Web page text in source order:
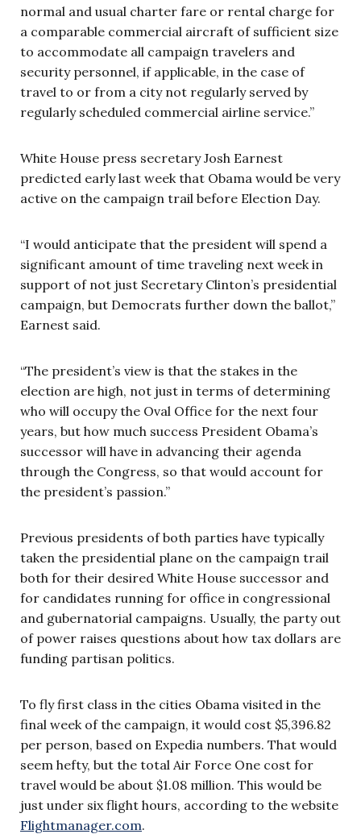
normal and usual charter fare or rental charge for
a comparable commercial aircraft of sufficient size
to accommodate all campaign travelers and
security personnel, if applicable, in the case of
travel to or from a city not regularly served by
regularly scheduled commercial airline service.”
White House press secretary Josh Earnest
predicted early last week that Obama would be very
active on the campaign trail before Election Day.
“I would anticipate that the president will spend a
significant amount of time traveling next week in
support of not just Secretary Clinton’s presidential
campaign, but Democrats further down the ballot,”
Earnest said.
“The president’s view is that the stakes in the
election are high, not just in terms of determining
who will occupy the Oval Office for the next four
years, but how much success President Obama’s
successor will have in advancing their agenda
through the Congress, so that would account for
the president’s passion.”
Previous presidents of both parties have typically
taken the presidential plane on the campaign trail
both for their desired White House successor and
for candidates running for office in congressional
and gubernatorial campaigns. Usually, the party out
of power raises questions about how tax dollars are
funding partisan politics.
To fly first class in the cities Obama visited in the
final week of the campaign, it would cost $5,396.82
per person, based on Expedia numbers. That would
seem hefty, but the total Air Force One cost for
travel would be about $1.08 million. This would be
just under six flight hours, according to the website
Flightmanager.com.